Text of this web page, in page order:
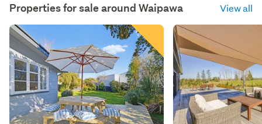
Properties for sale around Waipawa View all